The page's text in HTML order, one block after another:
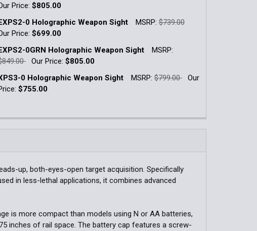
QUANTITY OF XPS2-0 HOLOGRAPHIC WEAPON SIGHT
INCREASE QUANTITY OF XPS2-0 HOLOGRAPHIC WEAPON
Price: $805.00
Stock:
QUANTITY OF XPS2-0GRN HOLOGRAPHIC WEAPON SIGHT
INCREASE QUANTITY OF XPS2-0GRN HOLOGRAPHIC
0 Holographic Weapon Sight MSRP: $739.00
Price: $699.00
Stock:
QUANTITY OF EXPS2-0 HOLOGRAPHIC WEAPON SIGHT
INCREASE QUANTITY OF EXPS2-0 HOLOGRAPHIC WEAPON
0GRN Holographic Weapon Sight
MSRP:
Our Price: $805.00
Stock:
0 Holographic Weapon Sight MSRP: $799.00
Our
$755.00
up, both-eyes-open target acquisition. Specifically
in less-lethal applications, it combines advanced
is more compact than models using N or AA batteries,
inches of rail space. The battery cap features a screw-